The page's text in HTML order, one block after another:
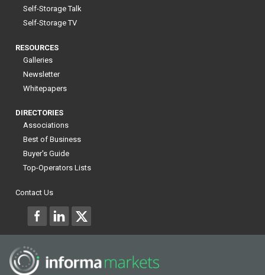
Self-Storage Talk
Self-Storage TV
RESOURCES
Galleries
Newsletter
Whitepapers
DIRECTORIES
Associations
Best of Business
Buyer's Guide
Top-Operators Lists
Contact Us